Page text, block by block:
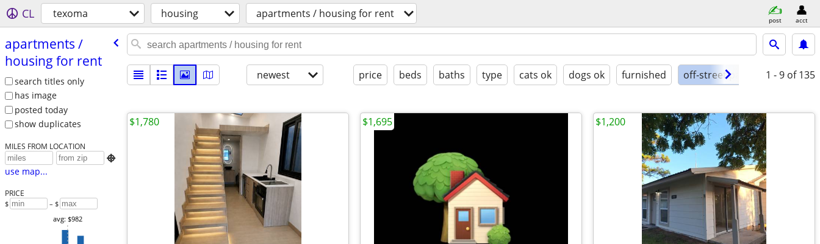
CL texoma housing apartments / housing for rent post acct
apartments /​
housing for rent
search titles only
has image
posted today
show duplicates
MILES FROM LOCATION

use map...
PRICE
$ – $
avg: $982
newest price beds baths type cats ok dogs ok furnished off-street parking 1 - 9 of 135
$1,780 $1,695 $1,200